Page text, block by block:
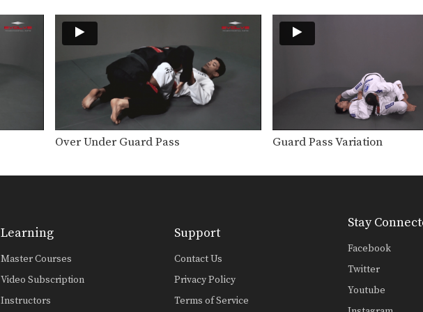
Over Under Guard Pass Guard Pass Variation
Learning
Master Courses
Video Subscription
Instructors
Support
Contact Us
Privacy Policy
Terms of Service
Stay
Facebook
Twitter
Youtube